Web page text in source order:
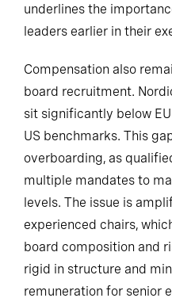
underlines the
leaders earlier in their
Compensation also
board recruitment.
sit significantly below
US benchmarks. This
overboarding, as
multiple mandates to
levels. The issue is
experienced chairs,
board composition and
rigid in structure and
remuneration for senior